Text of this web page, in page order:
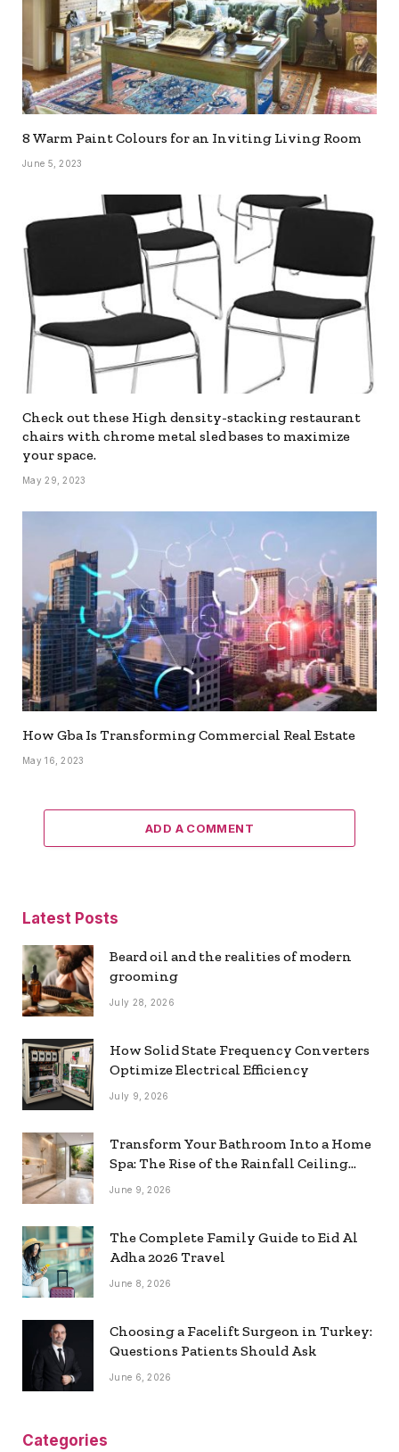
8 Warm Paint Colours for an Inviting Living Room
June 5, 2023
Check out these High density-stacking restaurant
chairs with chrome metal sled bases to maximize
your space.
May 29, 2023
How Gba Is Transforming Commercial Real Estate
May 16, 2023
ADD A COMMENT
Latest Posts
Beard oil and the realities of modern
grooming
July 28, 2026
How Solid State Frequency Converters
Optimize Electrical Efficiency
July 9, 2026
Transform Your Bathroom Into a Home
Spa: The Rise of the Rainfall Ceiling
Shower
June 9, 2026
The Complete Family Guide to Eid Al
Adha 2026 Travel
June 8, 2026
Choosing a Facelift Surgeon in Turkey:
Questions Patients Should Ask
June 6, 2026
Categories